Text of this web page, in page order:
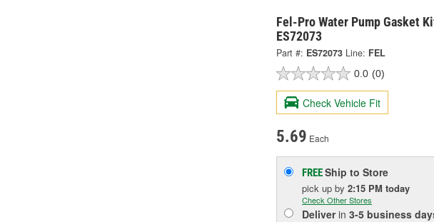
Fel-Pro Water Pump Gasket
ES72073
Part #: ES72073 Line: FEL
0.0 (0)
Check Vehicle Fit
5.69 Each
FREEShip to Store
pick up by 2:15 PM today
Check Other Stores
Deliverin 3-5 business